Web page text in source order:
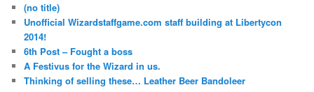
(no title)
Unofficial Wizardstaffgame.com staff building at Libertycon
2014!
6th Post – Fought a boss
A Festivus for the Wizard in us.
Thinking of selling these… Leather Beer Bandoleer